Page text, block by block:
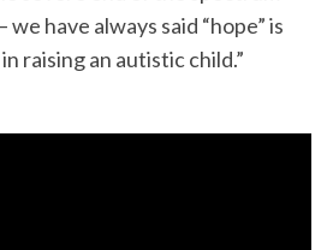
we have always said “hope” is
raising an autistic child.”